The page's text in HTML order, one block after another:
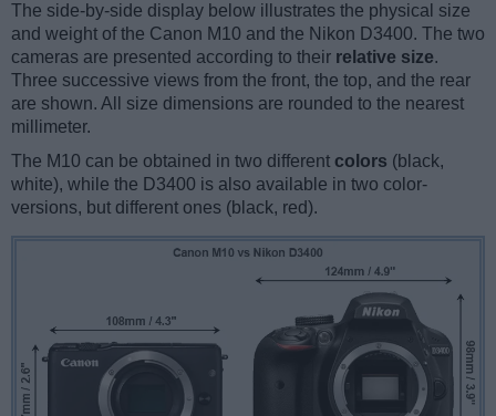
The side-by-side display below illustrates the physical size
and weight of the Canon M10 and the Nikon D3400. The two
cameras are presented according to their relative size.
Three successive views from the front, the top, and the rear
are shown. All size dimensions are rounded to the nearest
millimeter.
The M10 can be obtained in two different colors (black,
white), while the D3400 is also available in two color-
versions, but different ones (black, red).